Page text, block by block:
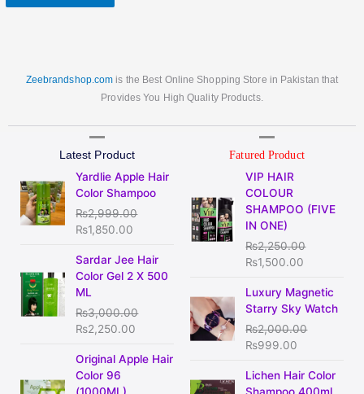
Zeebrandshop.com is the Best Online Shopping Store in Pakistan that
Provides You High Quality Products.
Latest Product
Yardlie Apple Hair
Color Shampoo
₨2,999.00
Original
price
₨2,999.00.
₨1,850.00
Current
price
is:
₨1,850.00.
Sardar Jee Hair
Color Gel 2 X 500
ML
₨3,000.00
price
₨2,250.00
Current
₨2,250.00.
Original Apple Hair
Color 96
Original
price
was:
Current
price
Fatured Product
VIP HAIR
COLOUR
SHAMPOO (FIVE
IN ONE)
₨2,250.00
Original
price
was:
₨2,250.00.
₨1,500.00
is:
Luxury Magnetic
Starry Sky Watch
₨2,000.00
was:
₨2,000.00.
₨999.00
Current
price
is:
₨999.00.
Lichen Hair Color
Original
price